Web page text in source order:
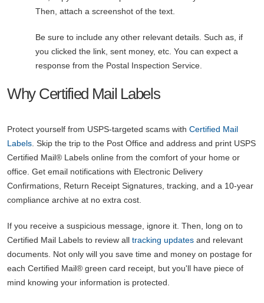
Then, attach a screenshot of the text.
Be sure to include any other relevant details. Such as, if
you clicked the link, sent money, etc. You can expect a
response from the Postal Inspection Service.
Why Certified Mail Labels
Protect yourself from USPS-targeted scams with Certified Mail
Labels . Skip the trip to the Post Office and address and print USPS
Certified Mail® Labels online from the comfort of your home or
office. Get email notifications with Electronic Delivery
Confirmations, Return Receipt Signatures, tracking, and a 10-year
compliance archive at no extra cost.
If you receive a suspicious message, ignore it. Then, long on to
Certified Mail Labels to review all tracking updates and relevant
documents. Not only will you save time and money on postage for
each Certified Mail® green card receipt, but you'll have piece of
mind knowing your information is protected.